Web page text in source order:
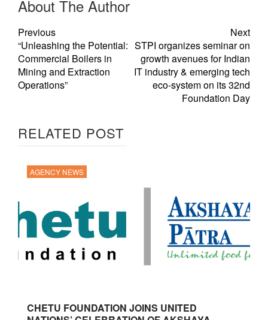
About The Author
Previous
“Unleashing the Potential:
Commercial Boilers in
Mining and Extraction
Operations”
Next
STPI organizes seminar on
growth avenues for Indian
IT industry & emerging tech
eco-system on its 32nd
Foundation Day
RELATED POST
AGENCY NEWS
CHETU FOUNDATION JOINS UNITED